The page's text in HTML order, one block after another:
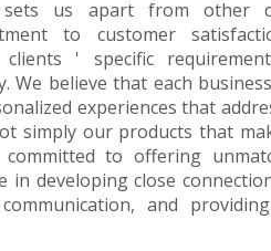
us apart from other
to customer
clients ' specific
We believe that each
experiences that
simply our products that
to offering
in developing close
and